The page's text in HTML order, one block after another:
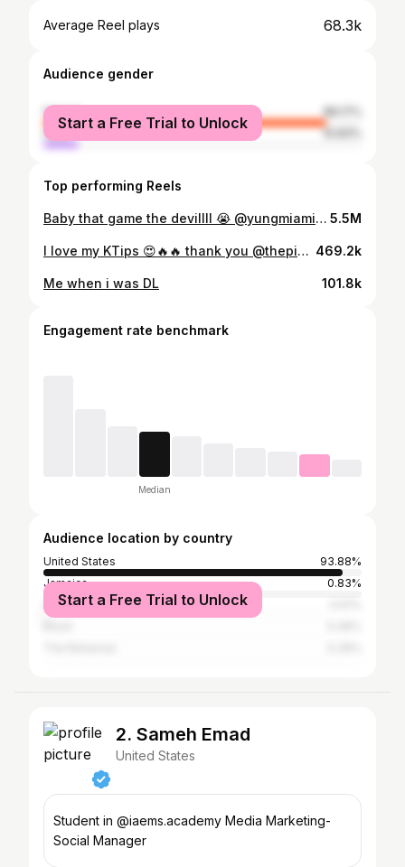
Average Reel plays 68.3k
Audience gender
female
89.17%
male
10.83%
Start a Free Trial to Unlock
Top performing Reels
Baby that game the devillll 😭 @yungmiami305 #resharoulette 5.5M
I love my KTips 😍🔥🔥 thank you @thepinkroomhtx 💇🏾‍♀️ 469.2k
Me when i was DL 101.8k
Engagement rate benchmark
Median
Audience location by country
United States
93.88%
Jamaica
0.83%
South Africa
Start a Free Trial to Unlock
2. Sameh Emad
United States
Student in @iaems.academy Media Marketing-
Social Manager